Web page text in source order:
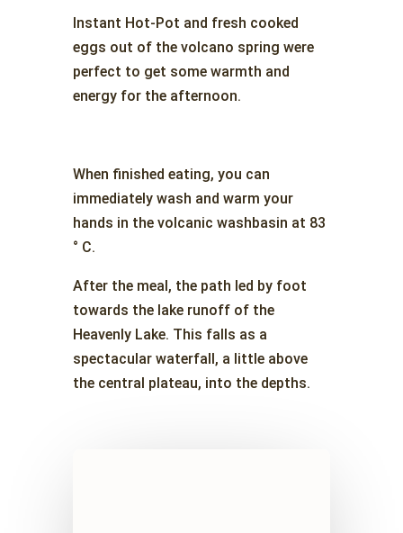
Instant Hot-Pot and fresh cooked
eggs out of the volcano spring were
perfect to get some warmth and
energy for the afternoon.
When finished eating, you can
immediately wash and warm your
hands in the volcanic washbasin at 83
° C.
After the meal, the path led by foot
towards the lake runoff of the
Heavenly Lake. This falls as a
spectacular waterfall, a little above
the central plateau, into the depths.